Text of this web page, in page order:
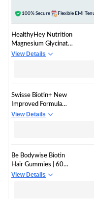
Healthy
count,25 servings
100% Secure Flexible EMI
HealthyHey Nutrition
Magnesium Glycinate
High Absorption for
View Details
Swisse Biotin+ New
Improved Formula
with 100% RDA of
Promote Regrowth
with Nicotinamide,
Rose Hips & Vitamin
View Details
Be Bodywise Biotin
Hair Gummies | 60
Days Pack | With
View Details